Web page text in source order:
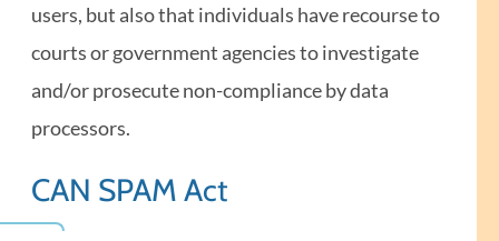
users, but also that individuals have recourse to
courts or government agencies to investigate
and/or prosecute non-compliance by data
processors.
CAN SPAM Act